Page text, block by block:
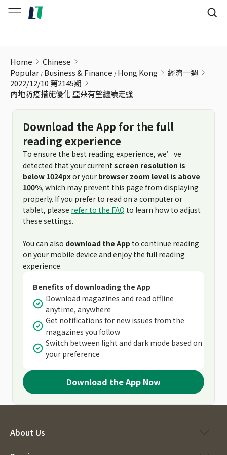
Home
Chinese
Popular Business & Finance Hong Kong
經濟一週
2022/12/10 第2145期
內地防疫措施優化 亞朵有望繼續走強
Download the App for the full
reading experience
To ensure the best reading experience, we’ve
detected that your current screen resolution is
below 1024pxor your browser zoom level is above
100%, which may prevent this page from displaying
properly. If you prefer to read on a computer or
tablet, please refer to the FAQ to learn how to adjust
these settings.
You can also download the App to continue reading
on your mobile device and enjoy the full reading
experience.
Benefits of downloading the App
Download magazines and read offline
anytime, anywhere
Get notifications for new issues from the
magazines you follow
Switch between light and dark mode based on
your preference
Download the App Now
About Us